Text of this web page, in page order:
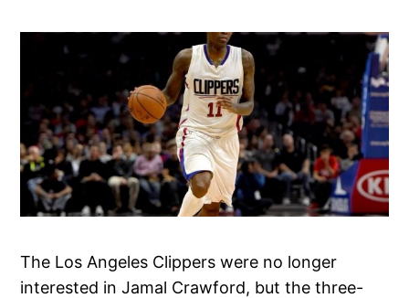
The Los Angeles Clippers were no longer
interested in Jamal Crawford, but the three-